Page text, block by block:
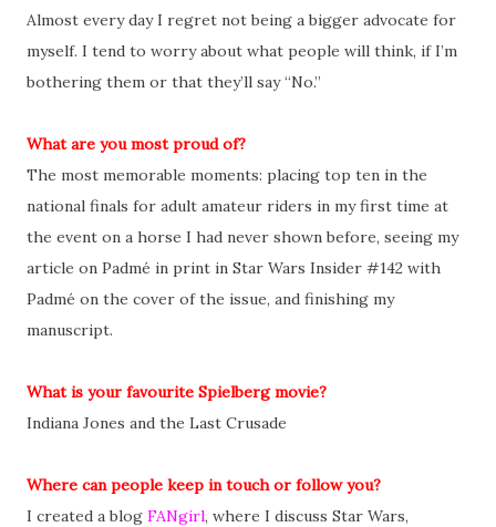
Almost every day I regret not being a bigger advocate for
myself. I tend to worry about what people will think, if I’m
bothering them or that they’ll say “No.”
What are you most proud of?
The most memorable moments: placing top ten in the
national finals for adult amateur riders in my first time at
the event on a horse I had never shown before, seeing my
article on Padmé in print in Star Wars Insider #142 with
Padmé on the cover of the issue, and finishing my
manuscript.
What is your favourite Spielberg movie?
Indiana Jones and the Last Crusade
Where can people keep in touch or follow you?
I created a blog FANgirl, where I discuss Star Wars,